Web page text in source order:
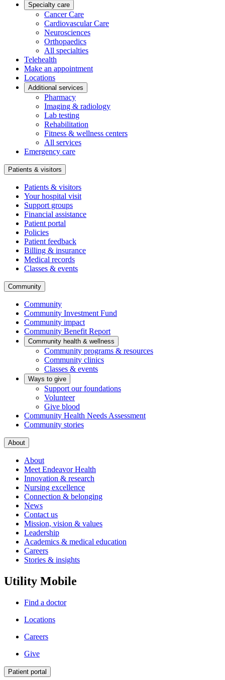
Specialty care
Cancer Care
Cardiovascular Care
Neurosciences
Orthopaedics
All specialties
Telehealth
Make an appointment
Locations
Additional services
Pharmacy
Imaging & radiology
Lab testing
Rehabilitation
Fitness & wellness centers
All services
Emergency care
Patients & visitors
Patients & visitors
Your hospital visit
Support groups
Financial assistance
Patient portal
Policies
Patient feedback
Billing & insurance
Medical records
Classes & events
Community
Community
Community Investment Fund
Community impact
Community Benefit Report
Community health & wellness
Community programs & resources
Community clinics
Classes & events
Ways to give
Support our foundations
Volunteer
Give blood
Community Health Needs Assessment
Community stories
About
About
Meet Endeavor Health
Innovation & research
Nursing excellence
Connection & belonging
News
Contact us
Mission, vision & values
Leadership
Academics & medical education
Careers
Stories & insights
Utility Mobile
Find a doctor
Locations
Careers
Give
Patient portal